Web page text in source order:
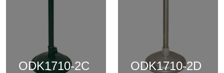
ODK1710-2C ODK1710-2D